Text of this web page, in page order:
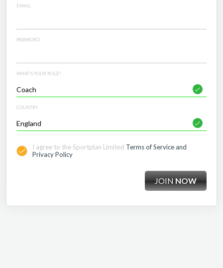
EMAIL
PASSWORD
WHAT'S YOUR ROLE?
COUNTRY
I agree to the Sportplan Limited Terms of Service and
Privacy Policy
JOINNOW